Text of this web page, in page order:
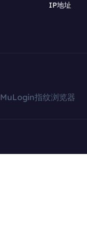
IP地址
MuLogin指纹浏览器